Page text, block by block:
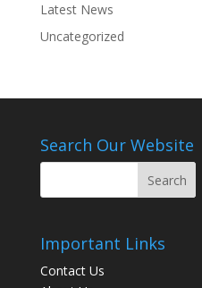
Latest News
Uncategorized
Search Our Website
Important Links
Contact Us